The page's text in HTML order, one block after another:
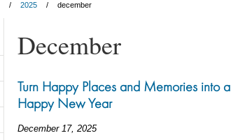
2025 december
December
Turn Happy Places and Memories into a
Happy New Year
December 17, 2025